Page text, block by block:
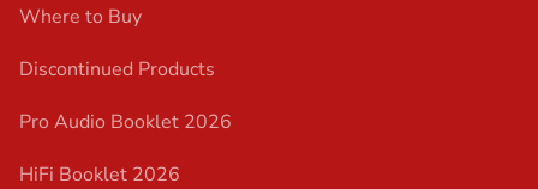
Where to Buy
Discontinued Products
Pro Audio Booklet 2026
HiFi Booklet 2026